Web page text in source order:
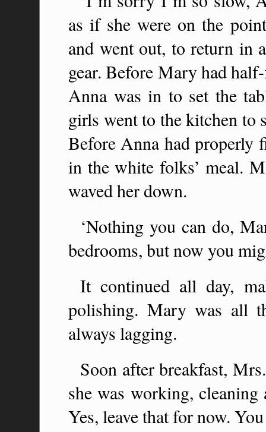
as if she were on the
and went out, to return in
gear. Before Mary had
Anna was in to set the
girls went to the kitchen to
Before Anna had properly
in the white folks’ meal.
waved her down.
‘Nothing you can do,
bedrooms, but now you
It continued all day,
polishing. Mary was all
always lagging.
Soon after breakfast,
she was working,
Yes, leave that for now.